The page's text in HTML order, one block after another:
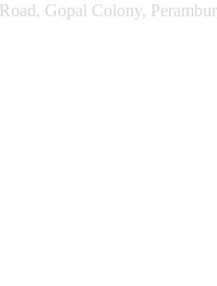
Gopal Colony,